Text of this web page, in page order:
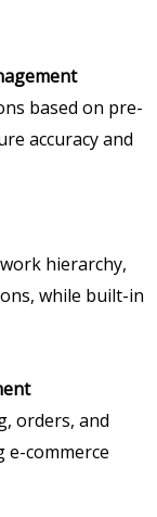
based on pre-
accuracy and
hierarchy,
while built-in
orders, and
e-commerce